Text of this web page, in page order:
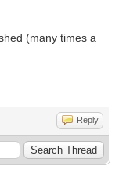
(many times a
Reply